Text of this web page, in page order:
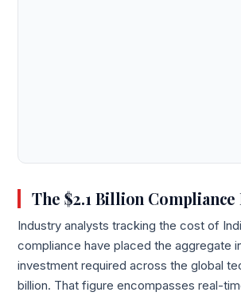
The $2.1 Billion
Industry analysts tracking the cost of
compliance have placed the aggregate
investment required across the global
billion. That figure encompasses real-